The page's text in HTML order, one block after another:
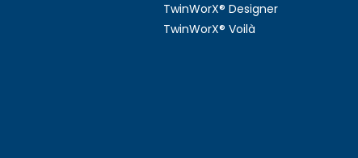
TwinWorX® Designer
TwinWorX® Voilà